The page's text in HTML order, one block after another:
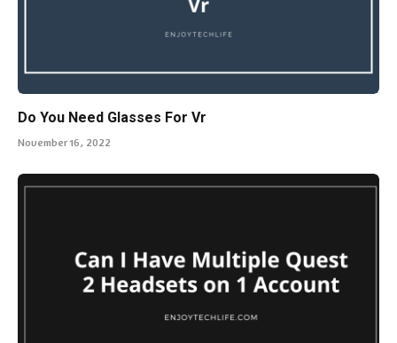
Do You Need Glasses For Vr
November 16, 2022